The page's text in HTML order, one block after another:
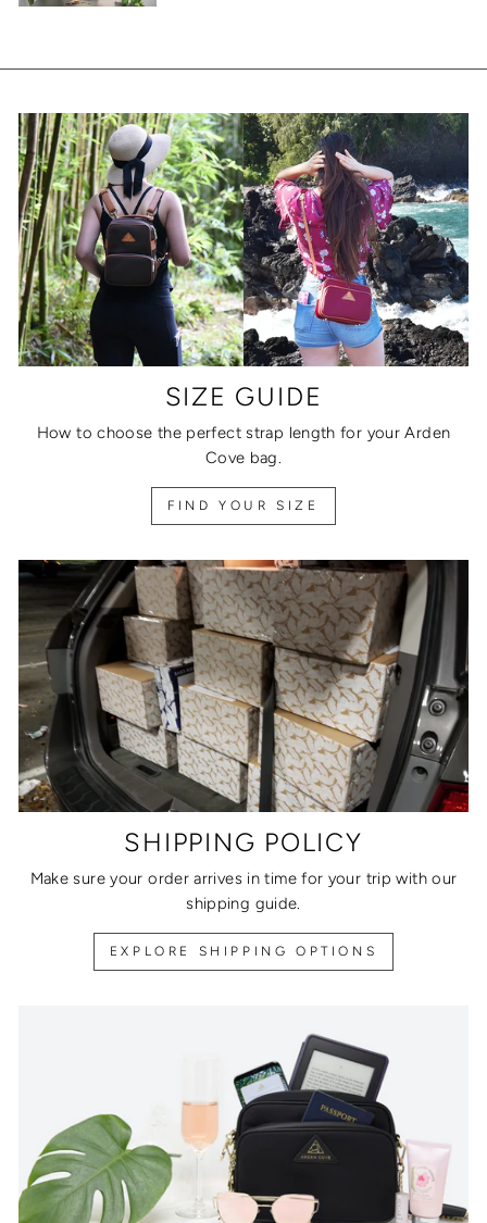
SIZE GUIDE
How to choose the perfect strap length for your Arden
Cove bag.
FIND YOUR SIZE
SHIPPING POLICY
Make sure your order arrives in time for your trip with our
shipping guide.
EXPLORE SHIPPING OPTIONS